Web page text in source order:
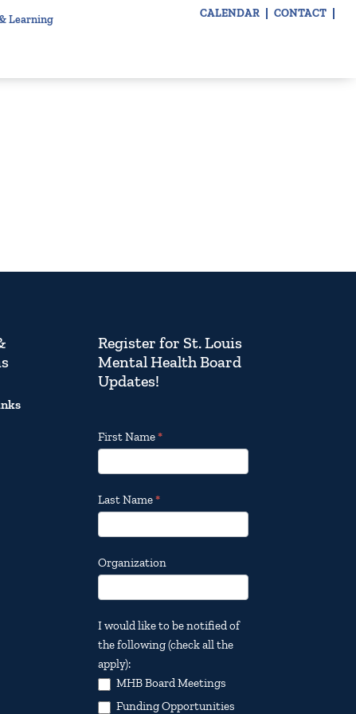
Learning CALENDAR CONTACT
Register for St. Louis
Mental Health Board
Updates!
Footer
Email
Updates
First Name*
Last Name*
Organization
I would like to be notified of
the following (check all the
apply):
MHB Board Meetings
Funding Opportunities